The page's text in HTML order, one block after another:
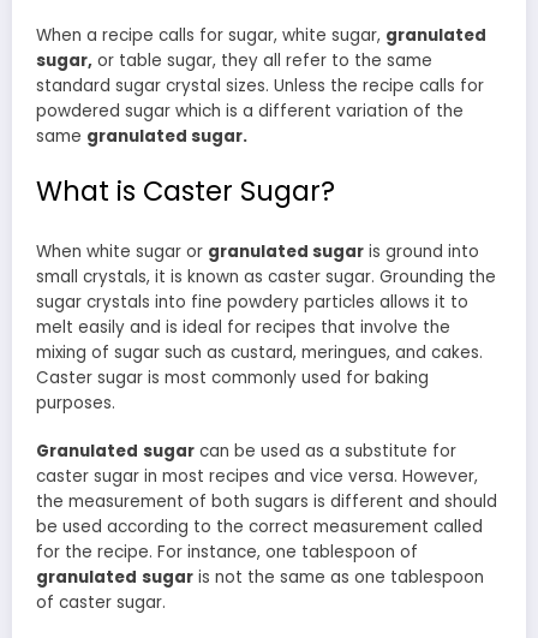
When a recipe calls for sugar, white sugar, granulated
sugar, or table sugar, they all refer to the same
standard sugar crystal sizes. Unless the recipe calls for
powdered sugar which is a different variation of the
same granulated sugar.
What is Caster Sugar?
When white sugar or granulated sugar is ground into
small crystals, it is known as caster sugar. Grounding the
sugar crystals into fine powdery particles allows it to
melt easily and is ideal for recipes that involve the
mixing of sugar such as custard, meringues, and cakes.
Caster sugar is most commonly used for baking
purposes.
Granulated sugar can be used as a substitute for
caster sugar in most recipes and vice versa. However,
the measurement of both sugars is different and should
be used according to the correct measurement called
for the recipe. For instance, one tablespoon of
granulated sugar is not the same as one tablespoon
of caster sugar.